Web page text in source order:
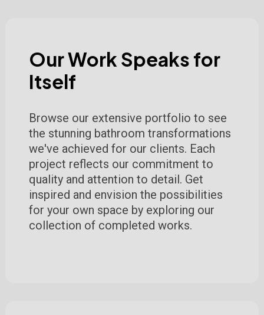
Our Work Speaks for
Itself
Browse our extensive portfolio to see
the stunning bathroom transformations
we've achieved for our clients. Each
project reflects our commitment to
quality and attention to detail. Get
inspired and envision the possibilities
for your own space by exploring our
collection of completed works.